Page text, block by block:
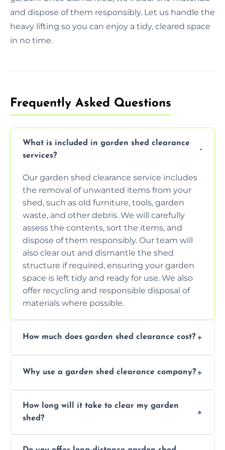
and dispose of them responsibly. Let us handle the
heavy lifting so you can enjoy a tidy, cleared space
in no time.
Frequently Asked Questions
What is included in garden shed clearance
services?
Our garden shed clearance service includes
the removal of unwanted items from your
shed, such as old furniture, tools, garden
waste, and other debris. We will carefully
assess the contents, sort the items, and
dispose of them responsibly. Our team will
also clear out and dismantle the shed
structure if required, ensuring your garden
space is left tidy and ready for use. We also
offer recycling and responsible disposal of
materials where possible.
How much does garden shed clearance cost?
depending on the size of the shed, the
no-obligation quotes to give you a clear
estimate of the cost. Contact us for an
accurate quote based on your specific
Why use a garden shed clearance company?
company saves you time and effort. We
have the tools, expertise, and manpower to
clear your shed quickly and efficiently. Our
trained professionals ensure safe and
How long will it take to clear my garden
shed?